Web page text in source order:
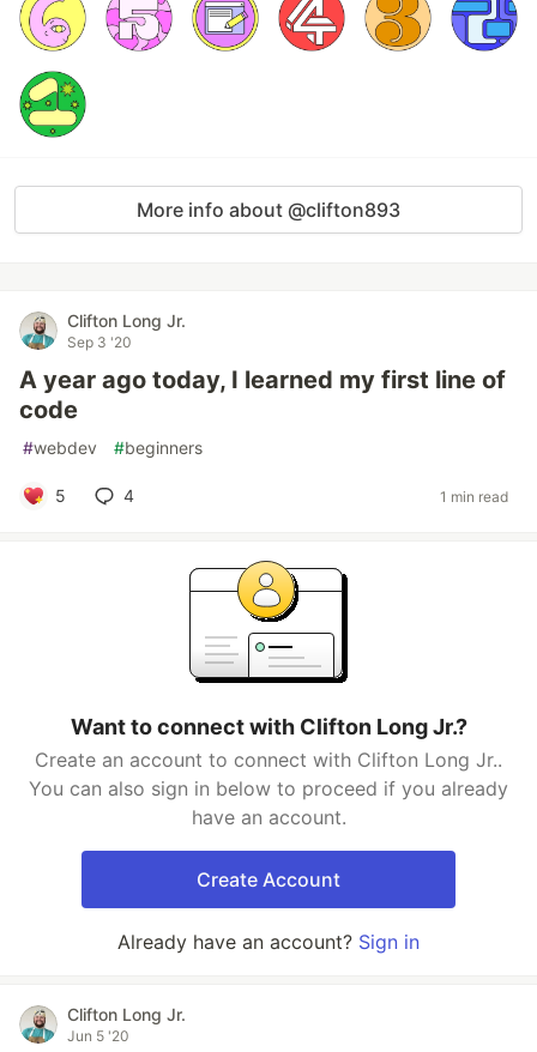
More info about @clifton893
Clifton Long Jr.
Sep 3 '20
A year ago today, I learned my first line of
code
#webdev #beginners
5 4 1 min read
Want to connect with Clifton Long Jr.?
Create an account to connect with Clifton Long Jr..
You can also sign in below to proceed if you already
have an account.
Create Account
Already have an account? Sign in
Clifton Long Jr.
Jun 5 '20